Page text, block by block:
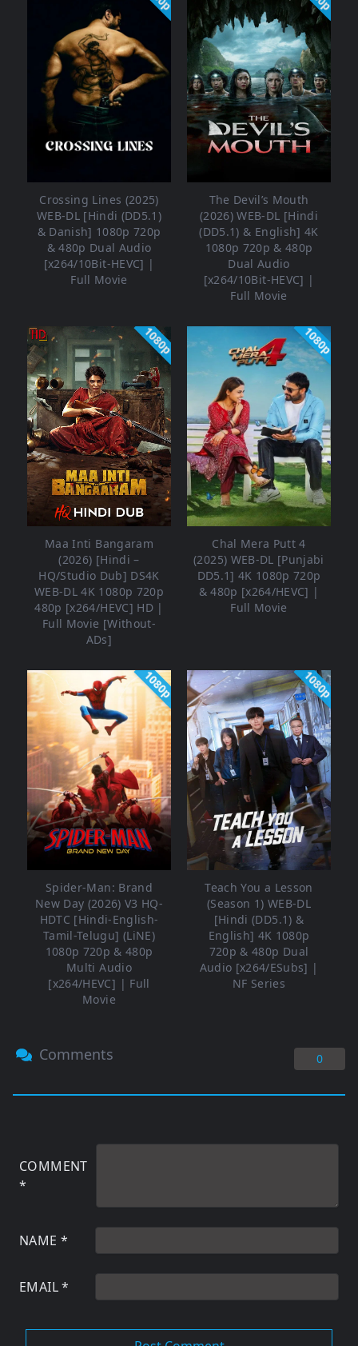
Crossing Lines (2025)
WEB-DL [Hindi (DD5.1)
& Danish] 1080p 720p
& 480p Dual Audio
[x264/10Bit-HEVC] |
Full Movie
The Devil’s Mouth
(2026) WEB-DL [Hindi
(DD5.1) & English] 4K
1080p 720p & 480p
Dual Audio
[x264/10Bit-HEVC] |
Full Movie
1080p
Maa Inti Bangaram
(2026) [Hindi –
HQ/Studio Dub] DS4K
WEB-DL 4K 1080p 720p
480p [x264/HEVC] HD |
Full Movie [Without-
ADs]
1080p
Chal Mera Putt 4
(2025) WEB-DL [Punjabi
DD5.1] 4K 1080p 720p
& 480p [x264/HEVC] |
Full Movie
1080p
Spider-Man: Brand
New Day (2026) V3 HQ-
HDTC [Hindi-English-
Tamil-Telugu] (LiNE)
1080p 720p & 480p
Multi Audio
[x264/HEVC] | Full
Movie
1080p
Teach You a Lesson
(Season 1) WEB-DL
[Hindi (DD5.1) &
English] 4K 1080p
720p & 480p Dual
Audio [x264/ESubs] |
NF Series
Comments 0
COMMENT
*
NAME *
EMAIL*